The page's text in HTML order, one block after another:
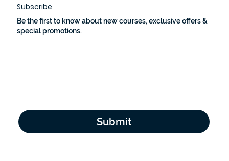
Subscribe
Be the first to know about new courses, exclusive offers &
special promotions.
Submit